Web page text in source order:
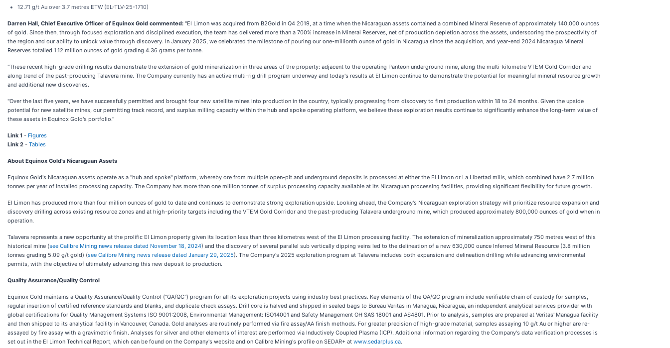
12.71 g/t Au over 3.7 metres ETW (EL-TLV-25-1710)
Darren Hall, Chief Executive Officer of Equinox Gold commented: "El Limon was acquired from B2Gold in Q4 2019, at a time when the Nicaraguan assets contained a combined Mineral Reserve of approximately 140,000 ounces
of gold. Since then, through focused exploration and disciplined execution, the team has delivered more than a 700% increase in Mineral Reserves, net of production depletion across the assets, underscoring the prospectivity of
the region and our ability to unlock value through discovery. In January 2025, we celebrated the milestone of pouring our one-millionth ounce of gold in Nicaragua since the acquisition, and year-end 2024 Nicaragua Mineral
Reserves totalled 1.12 million ounces of gold grading 4.36 grams per tonne.
"These recent high-grade drilling results demonstrate the extension of gold mineralization in three areas of the property: adjacent to the operating Panteon underground mine, along the multi-kilometre VTEM Gold Corridor and
along trend of the past-producing Talavera mine. The Company currently has an active multi-rig drill program underway and today's results at El Limon continue to demonstrate the potential for meaningful mineral resource growth
and additional new discoveries.
"Over the last five years, we have successfully permitted and brought four new satellite mines into production in the country, typically progressing from discovery to first production within 18 to 24 months. Given the upside
potential for new satellite mines, our permitting track record, and surplus milling capacity within the hub and spoke operating platform, we believe these exploration results continue to significantly enhance the long-term value of
these assets in Equinox Gold's portfolio."
Link 1 - Figures
Link 2 - Tables
About Equinox Gold's Nicaraguan Assets
Equinox Gold's Nicaraguan assets operate as a "hub and spoke" platform, whereby ore from multiple open-pit and underground deposits is processed at either the El Limon or La Libertad mills, which combined have 2.7 million
tonnes per year of installed processing capacity. The Company has more than one million tonnes of surplus processing capacity available at its Nicaraguan processing facilities, providing significant flexibility for future growth.
El Limon has produced more than four million ounces of gold to date and continues to demonstrate strong exploration upside. Looking ahead, the Company's Nicaraguan exploration strategy will prioritize resource expansion and
discovery drilling across existing resource zones and at high-priority targets including the VTEM Gold Corridor and the past-producing Talavera underground mine, which produced approximately 800,000 ounces of gold when in
operation.
Talavera represents a new opportunity at the prolific El Limon property given its location less than three kilometres west of the El Limon processing facility. The extension of mineralization approximately 750 metres west of this
historical mine (see Calibre Mining news release dated November 18, 2024) and the discovery of several parallel sub vertically dipping veins led to the delineation of a new 630,000 ounce Inferred Mineral Resource (3.8 million
tonnes grading 5.09 g/t gold) (see Calibre Mining news release dated January 29, 2025). The Company's 2025 exploration program at Talavera includes both expansion and delineation drilling while advancing environmental
permits, with the objective of ultimately advancing this new deposit to production.
Quality Assurance/Quality Control
Equinox Gold maintains a Quality Assurance/Quality Control ("QA/QC") program for all its exploration projects using industry best practices. Key elements of the QA/QC program include verifiable chain of custody for samples,
regular insertion of certified reference standards and blanks, and duplicate check assays. Drill core is halved and shipped in sealed bags to Bureau Veritas in Managua, Nicaragua, an independent analytical services provider with
global certifications for Quality Management Systems ISO 9001:2008, Environmental Management: ISO14001 and Safety Management OH SAS 18001 and AS4801. Prior to analysis, samples are prepared at Veritas' Managua facility
and then shipped to its analytical facility in Vancouver, Canada. Gold analyses are routinely performed via fire assay/AA finish methods. For greater precision of high-grade material, samples assaying 10 g/t Au or higher are re-
assayed by fire assay with a gravimetric finish. Analyses for silver and other elements of interest are performed via Inductively Coupled Plasma (ICP). Additional information regarding the Company's data verification processes is
set out in the El Limon Technical Report, which can be found on the Company's website and on Calibre Mining's profile on SEDAR+ at www.sedarplus.ca.